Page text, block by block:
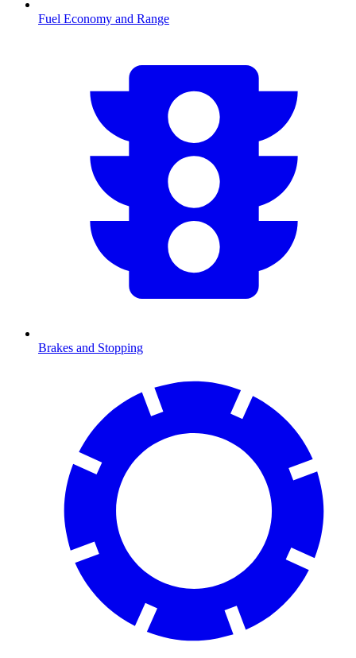
Fuel Economy and Range
Brakes and Stopping